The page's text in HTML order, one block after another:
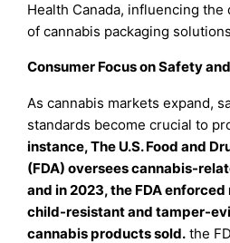
Health Canada, influencing
of cannabis packaging
Consumer Focus on Safety
As cannabis markets expand,
standards become crucial to
instance, The U.S. Food and
(FDA) oversees cannabis-
and in 2023, the FDA
child-resistant and tamper-
cannabis products sold. the